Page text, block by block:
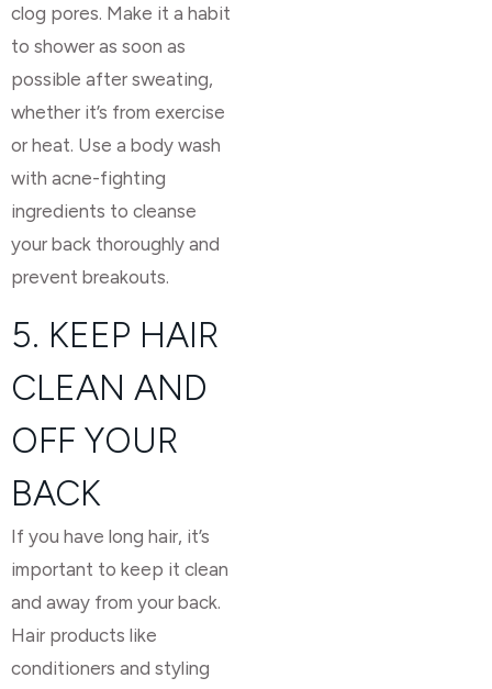
clog pores. Make it a habit
to shower as soon as
possible after sweating,
whether it’s from exercise
or heat. Use a body wash
with acne-fighting
ingredients to cleanse
your back thoroughly and
prevent breakouts.
5. KEEP HAIR
CLEAN AND
OFF YOUR
BACK
If you have long hair, it’s
important to keep it clean
and away from your back.
Hair products like
conditioners and styling